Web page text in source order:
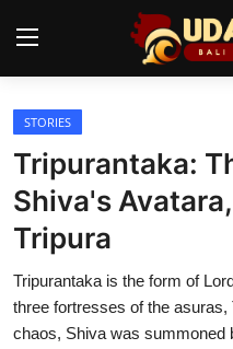
Home
Temples
Traditional Village
Tradition
Local Wisdom
STORIES
Tripurantaka:
Shiva's
Tripura
Tripurantaka is the form of
three fortresses of the
chaos, Shiva was summoned